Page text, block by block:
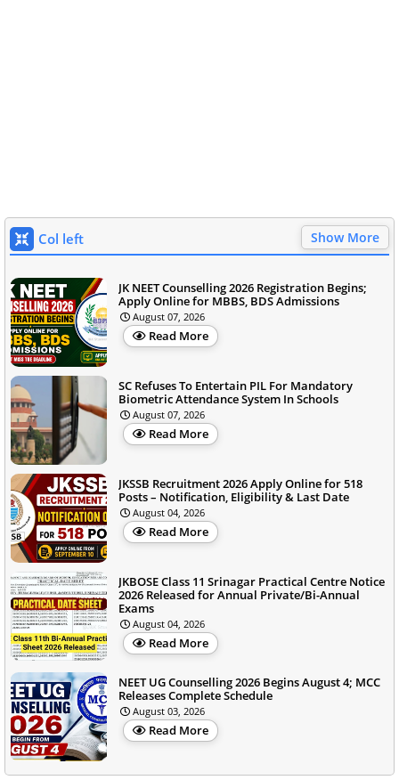
Col left Show More
JK NEET Counselling 2026 Registration Begins;
Apply Online for MBBS, BDS Admissions
August 07, 2026
Read More
SC Refuses To Entertain PIL For Mandatory
Biometric Attendance System In Schools
August 07, 2026
Read More
JKSSB Recruitment 2026 Apply Online for 518
Posts – Notification, Eligibility & Last Date
August 04, 2026
Read More
JKBOSE Class 11 Srinagar Practical Centre Notice
2026 Released for Annual Private/Bi-Annual
Exams
August 04, 2026
Read More
NEET UG Counselling 2026 Begins August 4; MCC
Releases Complete Schedule
August 03, 2026
Read More